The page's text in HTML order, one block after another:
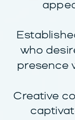
who
presence
Creative